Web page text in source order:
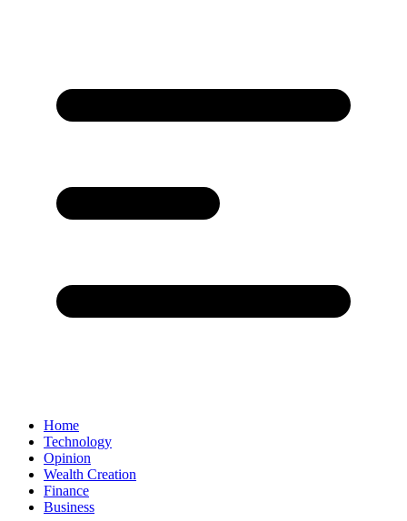
Home
Technology
Opinion
Wealth Creation
Finance
Business